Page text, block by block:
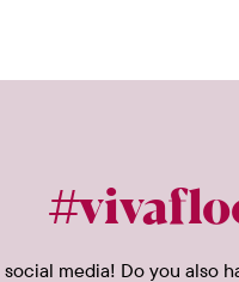
media! Do you also